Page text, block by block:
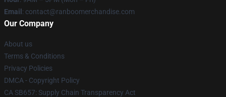
Email : contact@ranboomerchandise.com
Our Company
About us
Terms & Conditions
Privacy Policies
DMCA - Copyright Policy
CA SB657: Supply Chain Transparency Act